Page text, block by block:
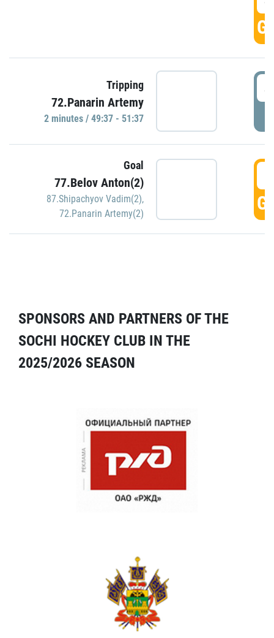
Tripping
72.Panarin Artemy
2 minutes / 49:37 - 51:37
Goal
77.Belov Anton(2)
87.Shipachyov Vadim(2),
72.Panarin Artemy(2)
SPONSORS AND PARTNERS OF THE
SOCHI HOCKEY CLUB IN THE
2025/2026 SEASON